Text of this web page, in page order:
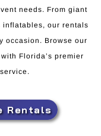
needs. From giant
inflatables, our rentals
occasion. Browse our
Florida’s premier
Rentals